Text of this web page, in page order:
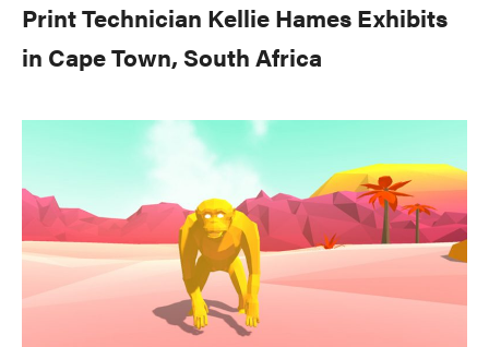
Print Technician Kellie Hames Exhibits
in Cape Town, South Africa